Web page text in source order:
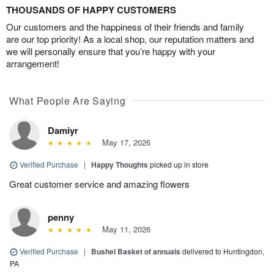
THOUSANDS OF HAPPY CUSTOMERS
Our customers and the happiness of their friends and family
are our top priority! As a local shop, our reputation matters and
we will personally ensure that you’re happy with your
arrangement!
What People Are Saying
Damiyr
May 17, 2026
Verified Purchase | Happy Thoughts picked up in store
Great customer service and amazing flowers
penny
May 11, 2026
Verified Purchase | Bushel Basket of annuals delivered to Huntingdon,
PA